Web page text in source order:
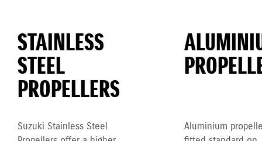
STAINLESS
STEEL
PROPELLERS
Suzuki Stainless Steel
Aluminium